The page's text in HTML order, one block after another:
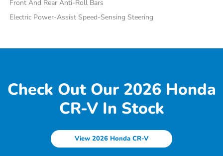
Front And Rear Anti-Roll Bars
Electric Power-Assist Speed-Sensing Steering
Check Out Our 2026 Honda
CR-V In Stock
View 2026 Honda CR-V